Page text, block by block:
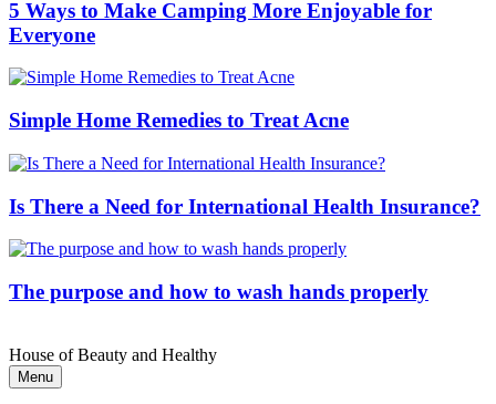
5 Ways to Make Camping More Enjoyable for
Everyone
Simple Home Remedies to Treat Acne
Is There a Need for International Health Insurance?
The purpose and how to wash hands properly
House of Beauty and Healthy
Menu